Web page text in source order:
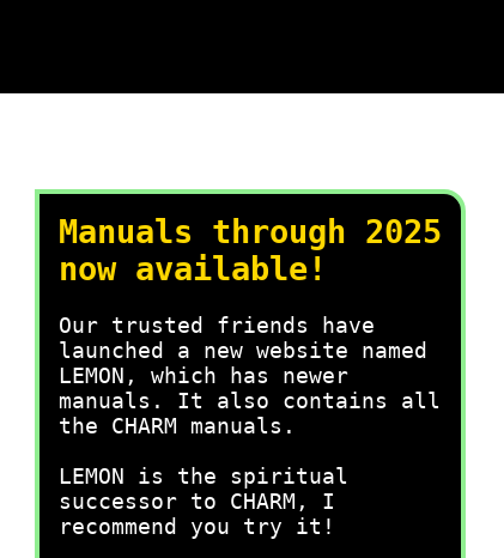
Manuals through 2025
now available!
Our trusted friends have
launched a new website named
LEMON, which has newer
manuals. It also contains all
the CHARM manuals.
LEMON is the spiritual
successor to CHARM, I
recommend you try it!